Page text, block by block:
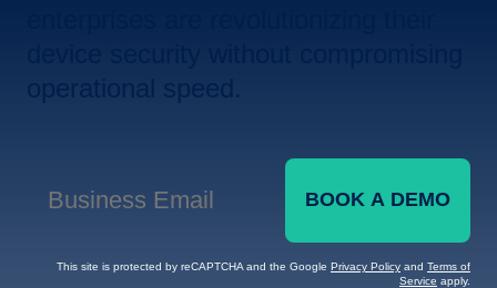
Business Email
BOOK A DEMO
This site is protected by reCAPTCHA and the Google Privacy Policy and Terms of
Service apply.